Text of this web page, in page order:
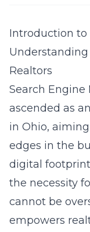
Introduction to
Realtors
Search Engine
ascended as
in Ohio,
edges in the
digital
the necessity
cannot be
empowers